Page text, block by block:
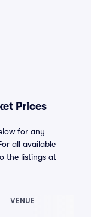
Prices
for any
all available
the listings at
VENUE